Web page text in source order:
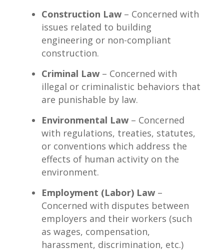
Construction Law– Concerned with
issues related to building
engineering or non-compliant
construction.
Criminal Law– Concerned with
illegal or criminalistic behaviors that
are punishable by law.
Environmental Law– Concerned
with regulations, treaties, statutes,
or conventions which address the
effects of human activity on the
environment.
Employment (Labor) Law–
Concerned with disputes between
employers and their workers (such
as wages, compensation,
harassment, discrimination, etc.)